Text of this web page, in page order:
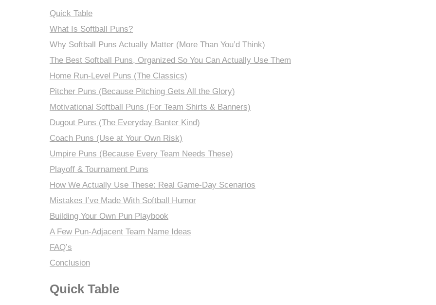
Quick Table
What Is Softball Puns?
Why Softball Puns Actually Matter (More Than You’d Think)
The Best Softball Puns, Organized So You Can Actually Use Them
Home Run-Level Puns (The Classics)
Pitcher Puns (Because Pitching Gets All the Glory)
Motivational Softball Puns (For Team Shirts & Banners)
Dugout Puns (The Everyday Banter Kind)
Coach Puns (Use at Your Own Risk)
Umpire Puns (Because Every Team Needs These)
Playoff & Tournament Puns
How We Actually Use These: Real Game-Day Scenarios
Mistakes I’ve Made With Softball Humor
Building Your Own Pun Playbook
A Few Pun-Adjacent Team Name Ideas
FAQ’s
Conclusion
Quick Table